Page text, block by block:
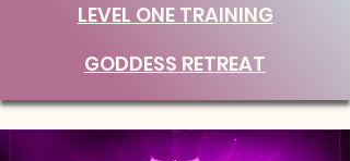
LEVEL ONE TRAINING
GODDESS RETREAT